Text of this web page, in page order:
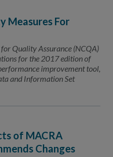
Measures For
Quality Assurance (NCQA)
for the 2017 edition of
improvement tool,
and Information Set
of MACRA
Changes